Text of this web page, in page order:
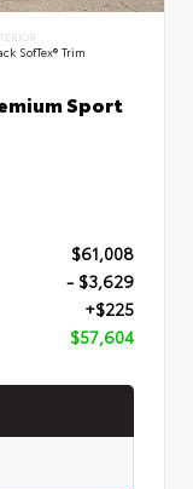
SofTex® Trim
Sport
$61,008
- $3,629
+$225
$57,604